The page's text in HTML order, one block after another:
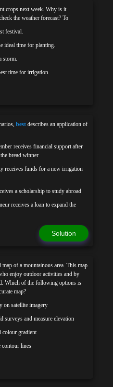
crops next week. Why is it
the weather forecast? To
festival.
ideal time for planting.
storm.
time for irrigation.
best describes an application of
receives financial support after
bread winner
receives funds for a new irrigation
a scholarship to study abroad
receives a loan to expand the
Solution
map of a mountainous area. This map
enjoy outdoor activities and by
Which of the following options is
map?
on satellite imagery
surveys and measure elevation
colour gradient
lines